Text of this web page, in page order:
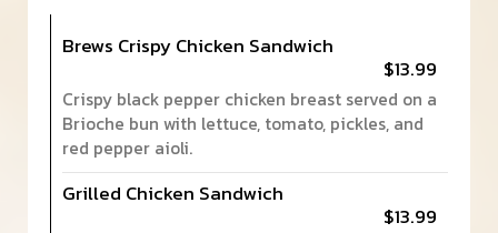
Brews Crispy Chicken Sandwich
$13.99
Crispy black pepper chicken breast served on a
Brioche bun with lettuce, tomato, pickles, and
red pepper aioli.
Grilled Chicken Sandwich
$13.99